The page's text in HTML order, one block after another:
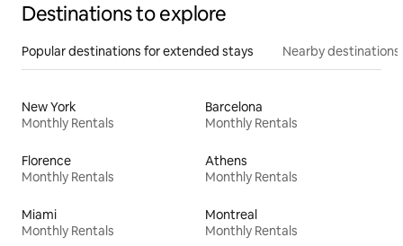
Destinations to explore
Popular destinations for extended stays Nearby destinations
New York
Monthly Rentals
Barcelona
Monthly Rentals
Florence
Monthly Rentals
Athens
Monthly Rentals
Miami
Monthly Rentals
Montreal
Monthly Rentals